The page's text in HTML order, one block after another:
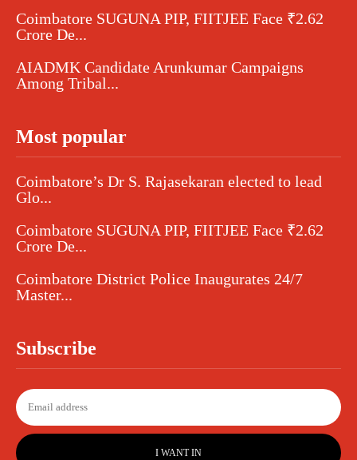
Coimbatore SUGUNA PIP, FIITJEE Face ₹2.62
Crore De...
AIADMK Candidate Arunkumar Campaigns
Among Tribal...
Most popular
Coimbatore’s Dr S. Rajasekaran elected to lead
Glo...
Coimbatore SUGUNA PIP, FIITJEE Face ₹2.62
Crore De...
Coimbatore District Police Inaugurates 24/7
Master...
Subscribe
I WANT IN